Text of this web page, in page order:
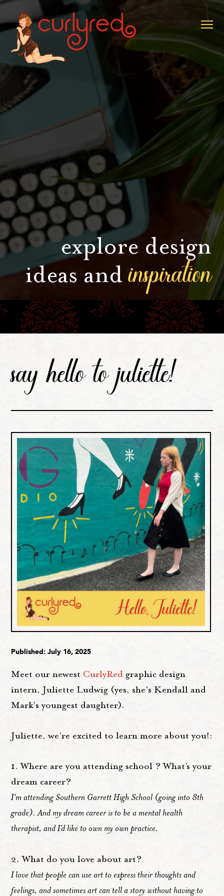
explore design
ideas andinspiration
say hello to juliette!
Published: July 16, 2025
Meet our newest CurlyRed graphic design
intern, Juliette Ludwig (yes, she's Kendall and
Mark's youngest daughter).
Juliette, we're excited to learn more about you!:
1. Where are you attending school ? What’s your
dream career?
I'm attending Southern Garrett High School (going into 8th
grade). And my dream career is to be a mental health
therapist, and I'd like to own my own practice.
2. What do you love about art?
I love that people can use art to express their thoughts and
feelings, and sometimes art can tell a story without having to